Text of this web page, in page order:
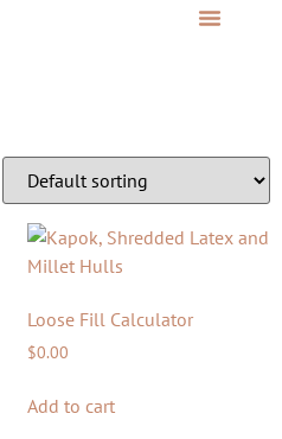
Loose Fill Calculator
$0.00
Add to cart